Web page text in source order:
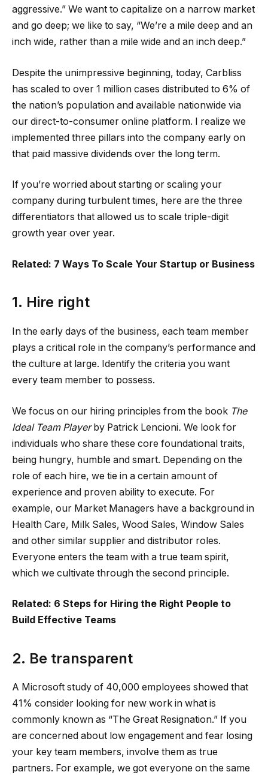
aggressive.” We want to capitalize on a narrow market
and go deep; we like to say, “We’re a mile deep and an
inch wide, rather than a mile wide and an inch deep.”
Despite the unimpressive beginning, today, Carbliss
has scaled to over 1 million cases distributed to 6% of
the nation’s population and available nationwide via
our direct-to-consumer online platform. I realize we
implemented three pillars into the company early on
that paid massive dividends over the long term.
If you’re worried about starting or scaling your
company during turbulent times, here are the three
differentiators that allowed us to scale triple-digit
growth year over year.
Related: 7 Ways To Scale Your Startup or Business
1. Hire right
In the early days of the business, each team member
plays a critical role in the company’s performance and
the culture at large. Identify the criteria you want
every team member to possess.
We focus on our hiring principles from the book The
Ideal Team Playerby Patrick Lencioni. We look for
individuals who share these core foundational traits,
being hungry, humble and smart. Depending on the
role of each hire, we tie in a certain amount of
experience and proven ability to execute. For
example, our Market Managers have a background in
Health Care, Milk Sales, Wood Sales, Window Sales
and other similar supplier and distributor roles.
Everyone enters the team with a true team spirit,
which we cultivate through the second principle.
Related: 6 Steps for Hiring the Right People to
Build Effective Teams
2. Be transparent
A Microsoft study of 40,000 employees showed that
41% consider looking for new work in what is
commonly known as “The Great Resignation.” If you
are concerned about low engagement and fear losing
your key team members, involve them as true
partners. For example, we got everyone on the same